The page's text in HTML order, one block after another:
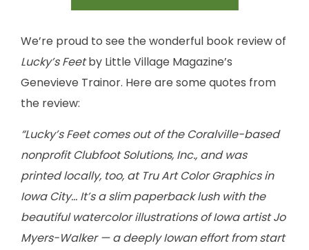
We’re proud to see the wonderful book review of
Lucky’s Feetby Little Village Magazine’s
Genevieve Trainor. Here are some quotes from
the review:
“Lucky’s Feet comes out of the Coralville-based
nonprofit Clubfoot Solutions, Inc., and was
printed locally, too, at Tru Art Color Graphics in
Iowa City… It’s a slim paperback lush with the
beautiful watercolor illustrations of Iowa artist Jo
Myers-Walker — a deeply Iowan effort from start